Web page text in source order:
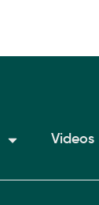
Videos